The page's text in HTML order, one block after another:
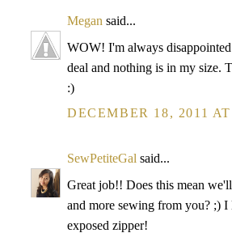
Megan said...
WOW! I'm always
deal and nothing is in my size.
:)
DECEMBER 18, 2011
SewPetiteGal said...
Great job!! Does this mean
and more sewing from you? ;) I
exposed zipper!